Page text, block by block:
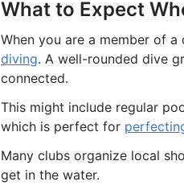
What to Expect
When you are a member of
diving. A well-rounded dive
connected.
This might include regular
which is perfect for
Many clubs organize local
get in the water.